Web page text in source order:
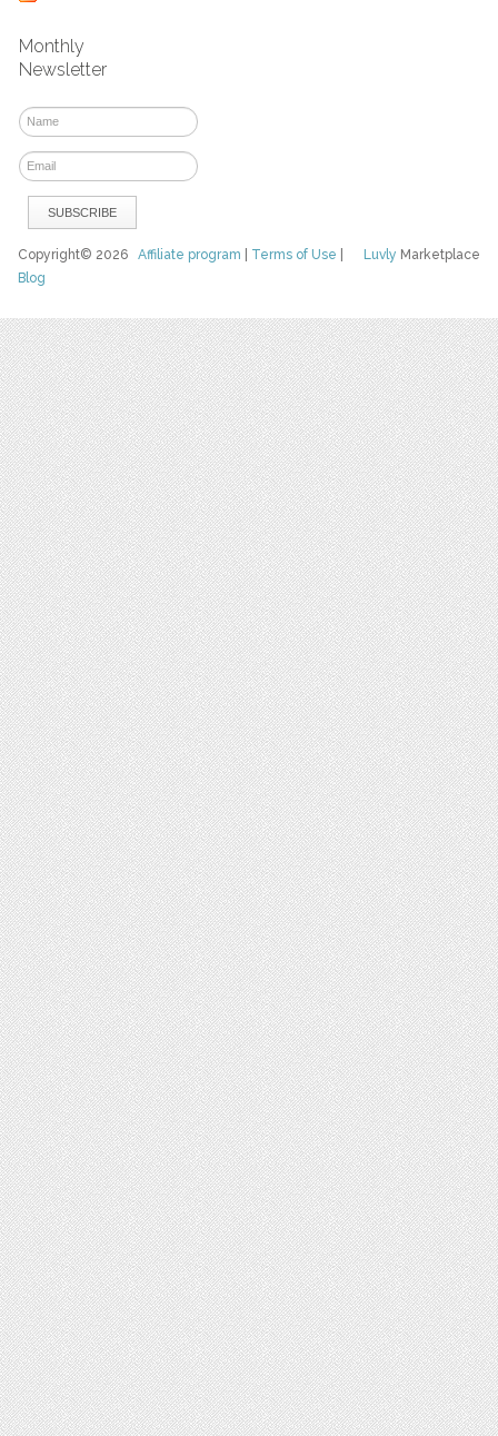
Monthly
Newsletter
Luvly Marketplace
Copyright© 2026Affiliate program Terms of Use
Blog